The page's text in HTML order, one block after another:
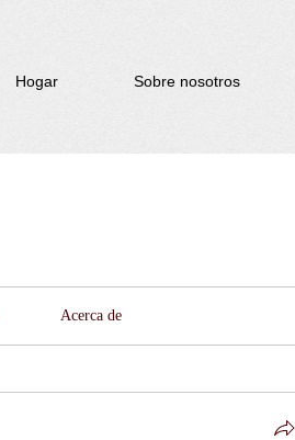
Hogar Sobre nosotros
Acerca de